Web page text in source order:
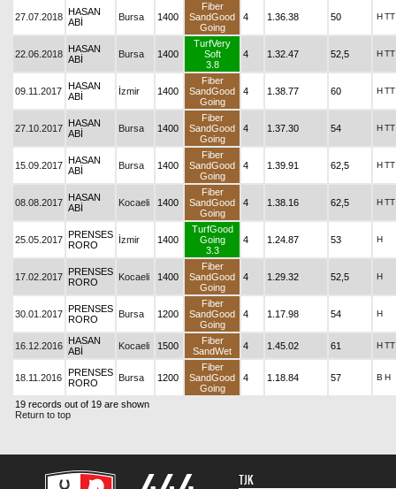
27.07.2018 HASAN
ABİ
Bursa 1400
Fiber
SandGood
Going
4 1.36.38 50 HTT
22.06.2018 HASAN
ABİ
Bursa 1400
TurfVery
Soft
3.8
4 1.32.47 52,5 HTT
09.11.2017 HASAN
ABİ
İzmir 1400
Fiber
SandGood
Going
4 1.38.77 60 HTT
27.10.2017 HASAN
ABİ
Bursa 1400
Fiber
SandGood
Going
4 1.37.30 54 HTT
15.09.2017 HASAN
ABİ
Bursa 1400
Fiber
SandGood
Going
4 1.39.91 62,5 HTT
08.08.2017 HASAN
ABİ
Kocaeli 1400
Fiber
SandGood
Going
4 1.38.16 62,5 HTT
25.05.2017 PRENSES
RORO
İzmir 1400
TurfGood
Going
3.3
4 1.24.87 53 H
17.02.2017 PRENSES
RORO
Kocaeli 1400
Fiber
SandGood
Going
4 1.29.32 52,5 H
30.01.2017 PRENSES
RORO
Bursa 1200
Fiber
SandGood
Going
4 1.17.98 54 H
16.12.2016 HASAN
ABİ
Kocaeli 1500
Fiber
SandWet
4 1.45.02 61 HTT
18.11.2016 PRENSES
RORO
Bursa 1200
Fiber
SandGood
Going
4 1.18.84 57 B H
19 records out of 19 are shown
Return to top
TJK